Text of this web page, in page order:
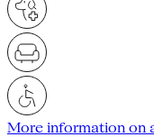
More information on